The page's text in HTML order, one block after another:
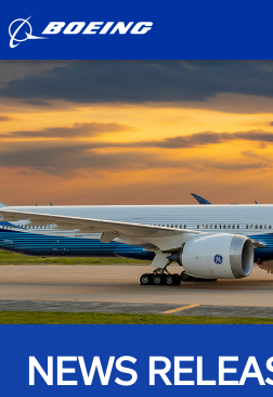
NEWS